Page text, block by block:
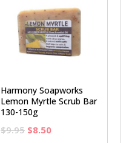
Harmony Soapworks
Lemon Myrtle Scrub Bar
130-150g
$9.95 Original
$8.50Current